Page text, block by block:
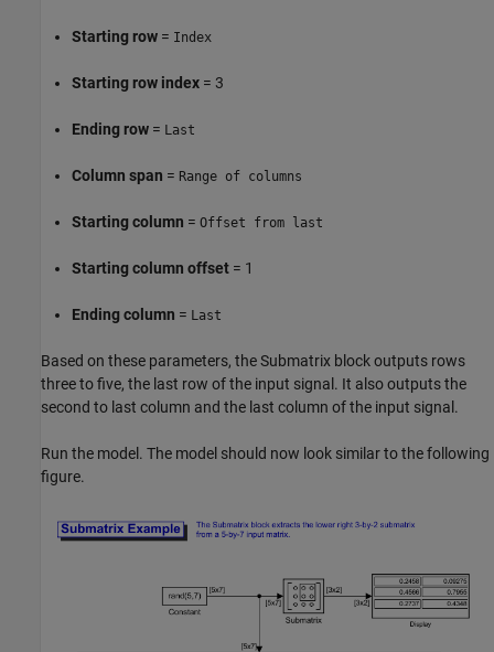
Starting row = Index
Starting row index = 3
Ending row = Last
Column span = Range of columns
Starting column = Offset from last
Starting column offset = 1
Ending column = Last
Based on these parameters, the Submatrix block outputs rows
three to five, the last row of the input signal. It also outputs the
second to last column and the last column of the input signal.
Run the model. The model should now look similar to the following
figure.